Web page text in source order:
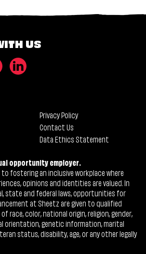
US
Privacy Policy
Contact Us
Data Ethics Statement
opportunity employer.
fostering an inclusive workplace where
opinions and identities are valued. In
state and federal laws, opportunities for
at Sheetz are given to qualified
race, color, national origin, religion, gender,
orientation, genetic information, marital
status, disability, age, or any other legally